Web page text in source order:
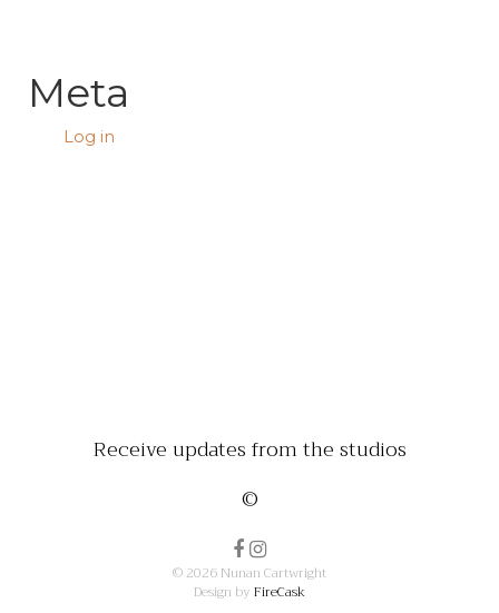
Meta
Log in
Receive updates from the studios
©
© 2026 Nunan Cartwright
Design by FireCask